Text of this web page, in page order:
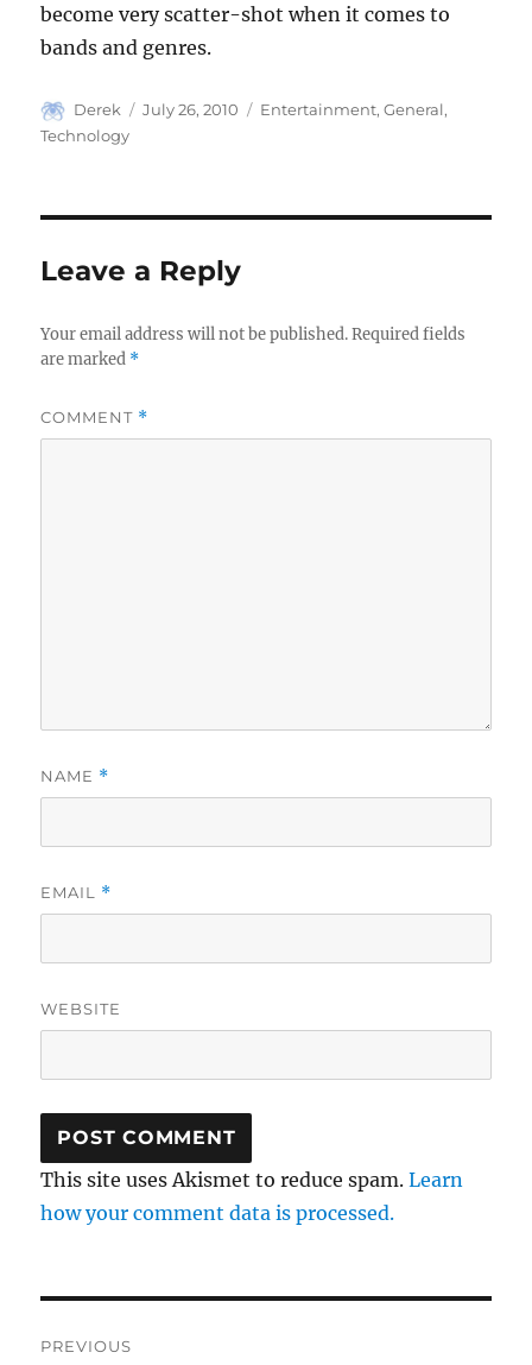
become very scatter-shot when it comes to
bands and genres.
Author
Derek
Posted
July 26, 2010 Categories
Entertainment,General,
Technology
Leave a Reply
Your email address will not be published. Required fields
are marked *
COMMENT *
NAME *
EMAIL *
WEBSITE
This site uses Akismet to reduce spam.Learn
how your comment data is processed.
PREVIOUS